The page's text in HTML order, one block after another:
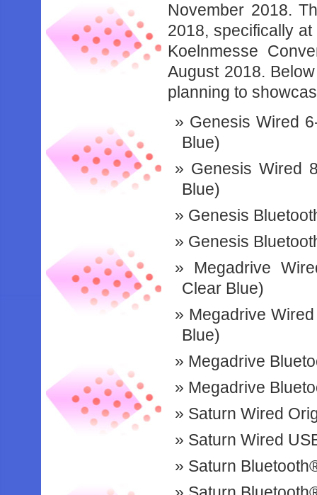
November 2018.
2018, specifically
Koelnmesse
August 2018.
planning to
Genesis Wired
Blue)
Genesis Wired
Blue)
Genesis
Genesis
Megadrive
Clear Blue)
Megadrive
Blue)
Megadrive
Megadrive
Saturn Wired
Saturn Wired
Saturn